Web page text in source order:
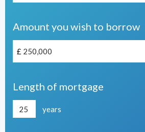
Amount you wish to borrow
£
Length of mortgage
years